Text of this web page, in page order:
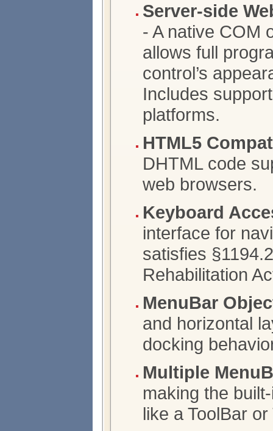
Server-side
- A native COM
allows full
control’s
Includes
platforms.
HTML5
DHTML code
web browsers.
Keyboard
interface for
satisfies
Rehabilitation
MenuBar
and horizontal
docking
Multiple
making the
like a ToolBar